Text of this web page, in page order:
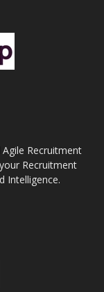
Recruitment
Recruitment
Intelligence.